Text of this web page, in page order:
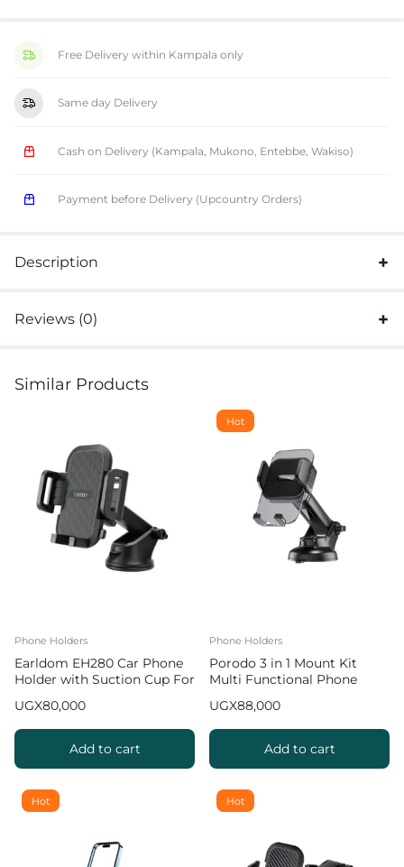
Free Delivery within Kampala only
Same day Delivery
Cash on Delivery (Kampala, Mukono, Entebbe, Wakiso)
Payment before Delivery (Upcountry Orders)
Description
Reviews (0)
Similar Products
Phone Holders
Earldom EH280 Car Phone
Holder with Suction Cup For
UGX80,000
Add to cart
Hot
Phone Holders
Porodo 3 in 1 Mount Kit
Multi Functional Phone
UGX88,000
Add to cart
Hot Hot